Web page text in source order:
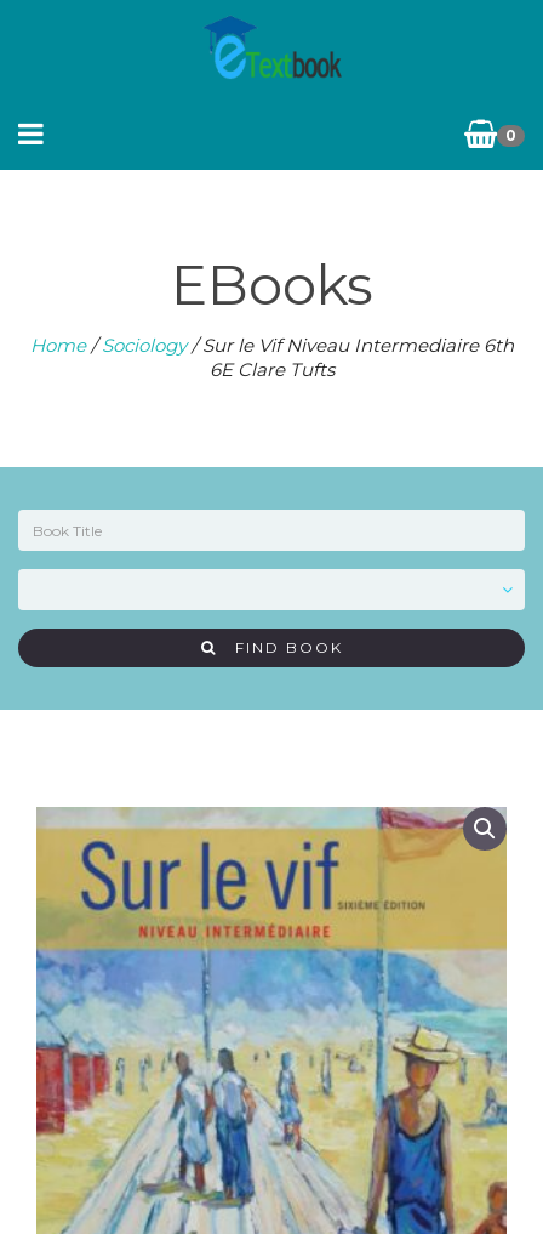
0
EBooks
Home/Sociology/ Sur le Vif Niveau Intermediaire 6th
6E Clare Tufts
FIND BOOK